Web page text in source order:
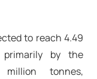
to reach 4.49
by the
tonnes,